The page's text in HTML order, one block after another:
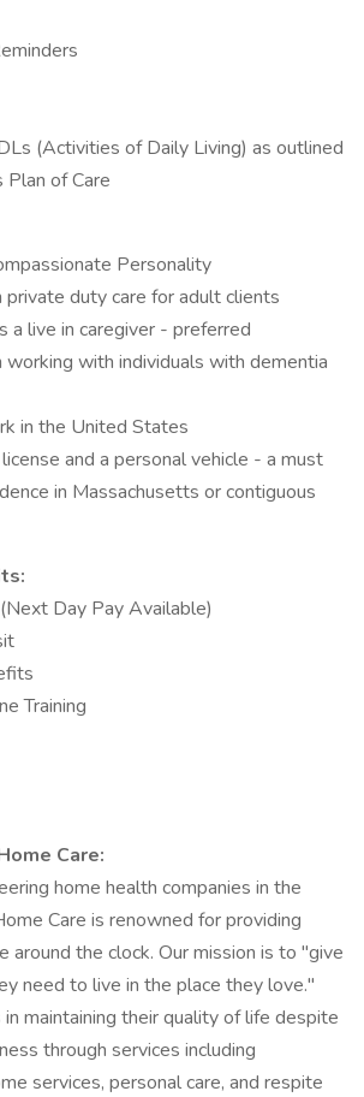
(Activities of Daily Living) as outlined
Plan of Care
Personality
private duty care for adult clients
a live in caregiver - preferred
working with individuals with dementia
in the United States
and a personal vehicle - a must
in Massachusetts or contiguous
Day Pay Available)
Training
Care:
home health companies in the
Care is renowned for providing
around the clock. Our mission is to "give
need to live in the place they love."
maintaining their quality of life despite
through services including
services, personal care, and respite